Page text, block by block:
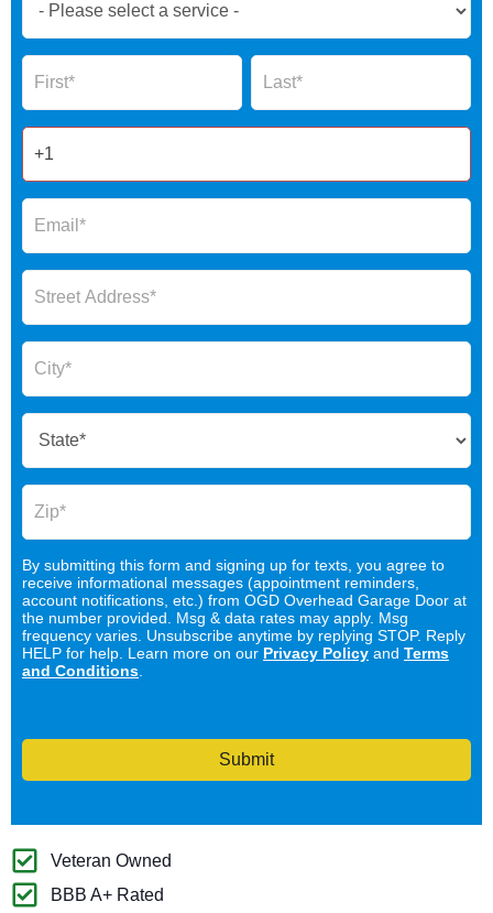
Now
Form
Name Name
By submitting this form and signing up for texts, you agree to
receive informational messages (appointment reminders,
account notifications, etc.) from OGD Overhead Garage Door at
the number provided. Msg & data rates may apply. Msg
frequency varies. Unsubscribe anytime by replying STOP. Reply
HELP for help. Learn more on our Privacy Policy and Terms
and Conditions
Submit
Veteran Owned
BBB A+ Rated